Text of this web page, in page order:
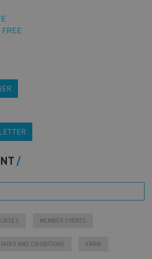
FREE
MEMBER EVENTS
FAIRS AND EXHIBITIONS VARIA